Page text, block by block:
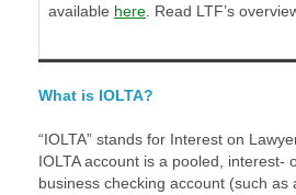
available here . Read LTF’s
What is IOLTA?
“IOLTA” stands for Interest on
IOLTA account is a pooled, interest-
business checking account (such as